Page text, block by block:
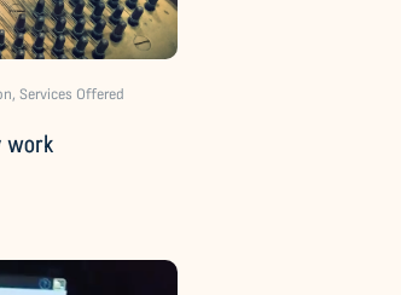
, Services Offered
work